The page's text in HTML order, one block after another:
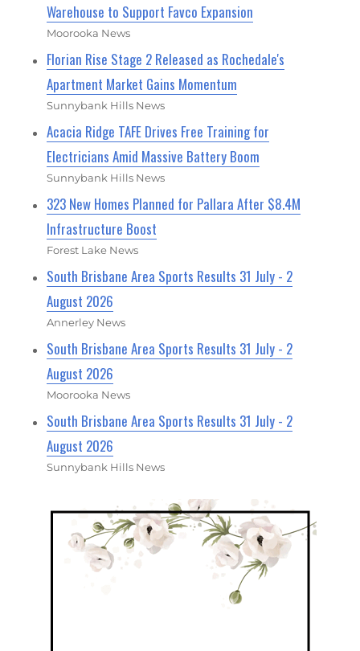
Warehouse to Support Favco Expansion
Moorooka News
Florian Rise Stage 2 Released as Rochedale's
Apartment Market Gains Momentum
Sunnybank Hills News
Acacia Ridge TAFE Drives Free Training for
Electricians Amid Massive Battery Boom
Sunnybank Hills News
323 New Homes Planned for Pallara After $8.4M
Infrastructure Boost
Forest Lake News
South Brisbane Area Sports Results 31 July - 2
August 2026
Annerley News
South Brisbane Area Sports Results 31 July - 2
August 2026
Moorooka News
South Brisbane Area Sports Results 31 July - 2
August 2026
Sunnybank Hills News